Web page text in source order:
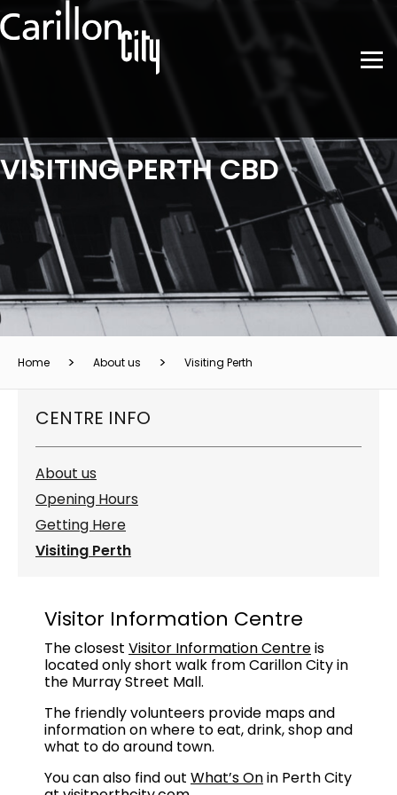
VISITING PERTH CBD
Home About us Visiting Perth
CENTRE INFO
About us
Opening Hours
Getting Here
Visiting Perth
Visitor Information Centre
The closest Visitor Information Centreis
located only short walk from Carillon City in
the Murray Street Mall.
The friendly volunteers provide maps and
information on where to eat, drink, shop and
what to do around town.
You can also find out What’s Onin Perth City